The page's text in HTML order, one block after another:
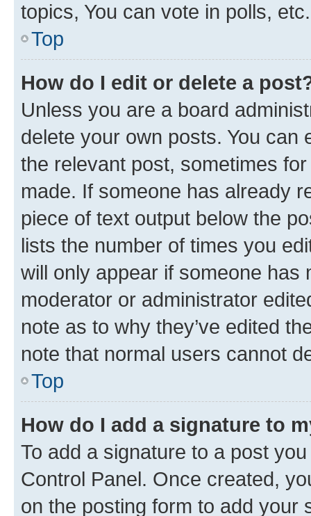
topics, You can vote in polls, etc.
Top
How do I edit or delete a
Unless you are a board
delete your own posts. You can
the relevant post, sometimes
made. If someone has already
piece of text output below the
lists the number of times you
will only appear if someone has
moderator or administrator
note as to why they’ve edited
note that normal users cannot
Top
How do I add a signature to
To add a signature to a post
Control Panel. Once created,
on the posting form to add your